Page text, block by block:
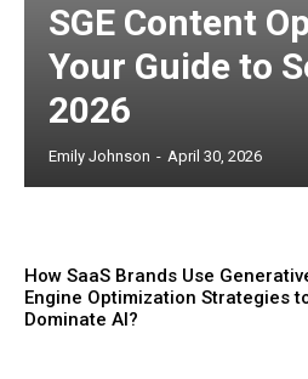
SGE Content
Your Guide to
2026
Emily Johnson - April 30, 2026
How SaaS Brands Use
Engine Optimization Strategies
Dominate AI?